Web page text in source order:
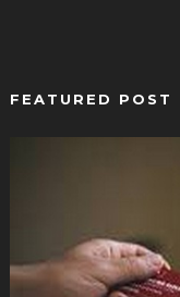
FEATURED POST